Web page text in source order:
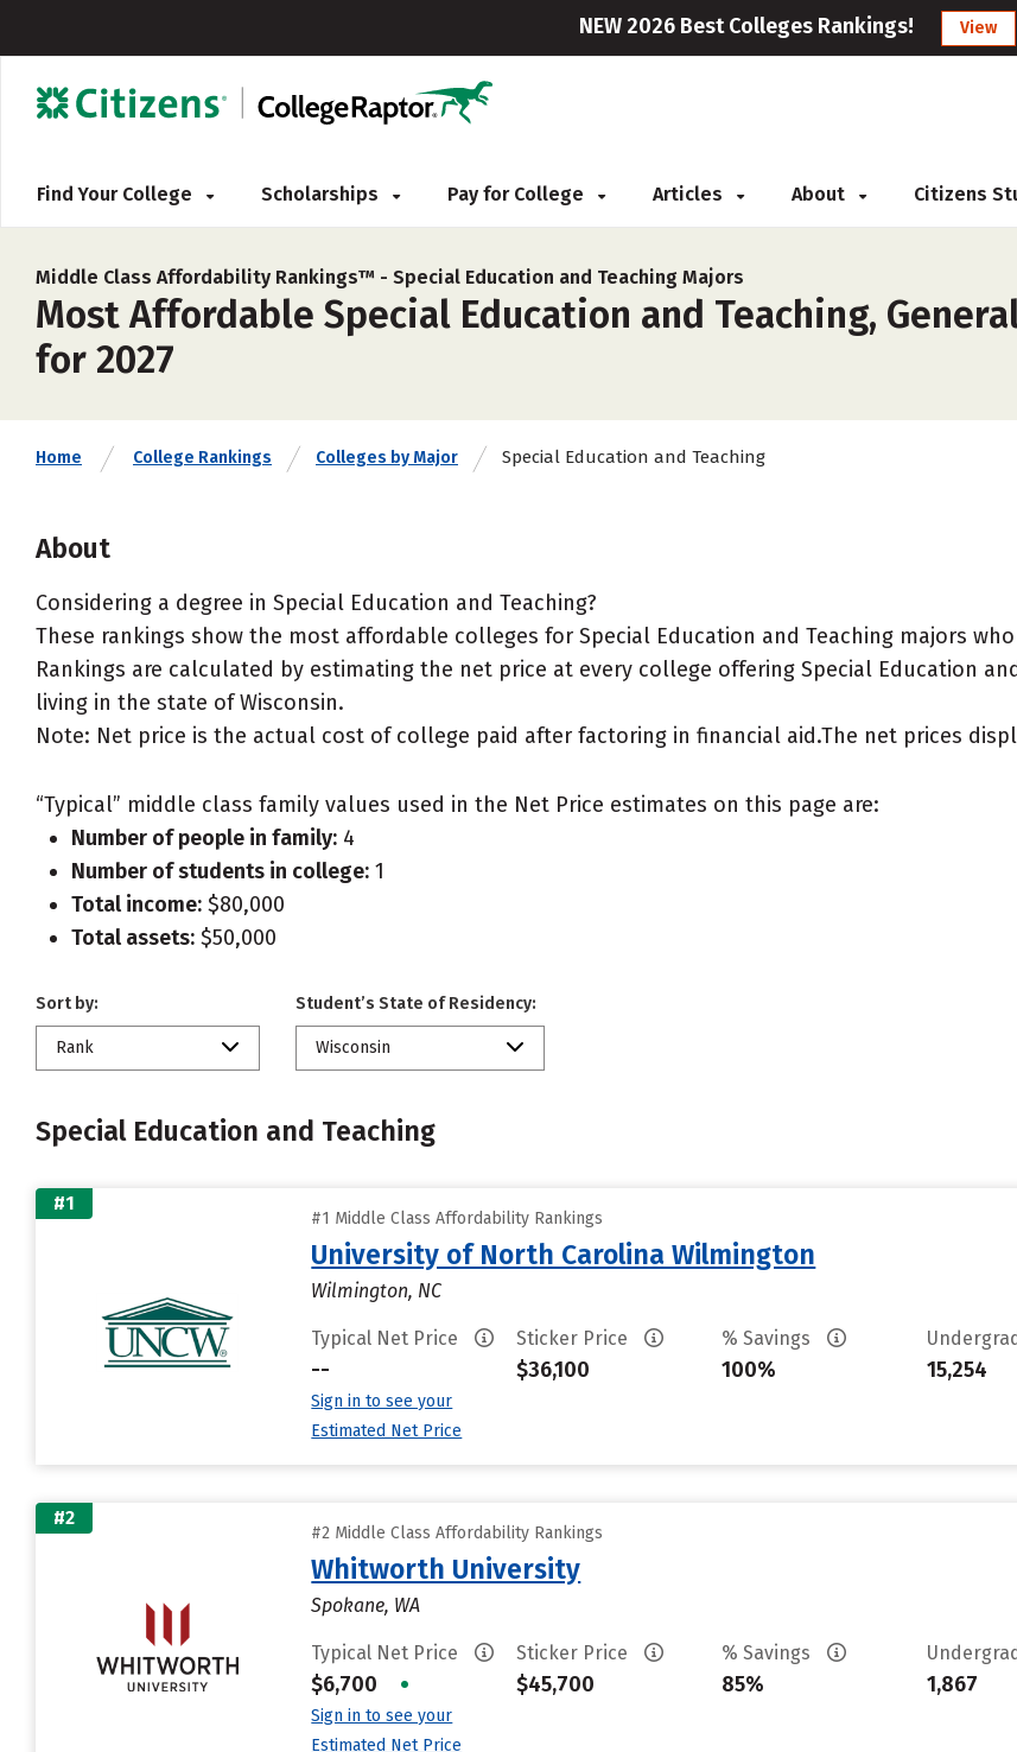
NEW 2026 Best Colleges Rankings! View
Find Your College Scholarships Pay for College Articles About Citizens
Middle Class Affordability Rankings™ - Special Education and Teaching Majors
Most Affordable Special Education and Teaching,
for 2027
Home College Rankings Colleges by Major Special Education and Teaching
About
Considering a degree in Special Education and Teaching?
These rankings show the most affordable colleges for Special Education and Teaching majors
Rankings are calculated by estimating the net price at every college offering Special Education
living in the state of Wisconsin.
Note: Net price is the actual cost of college paid after factoring in financial aid.The net prices
“Typical” middle class family values used in the Net Price estimates on this page are:
Number of people in family: 4
Number of students in college: 1
Total income: $80,000
Total assets: $50,000
Sort by:
Rank
Student’s State of Residency:
Wisconsin
Special Education and Teaching
#1
#1 Middle Class Affordability Rankings
University of North Carolina Wilmington
Wilmington, NC
Typical Net Price
--
Sign in to see your
Estimated Net Price
Sticker Price
$36,100
% Savings
100% 15,254
#2
#2 Middle Class Affordability Rankings
Whitworth University
Spokane, WA
Typical Net Price
$6,700 •
Sign in to see your
Estimated Net Price
Sticker Price
$45,700
% Savings
85% 1,867